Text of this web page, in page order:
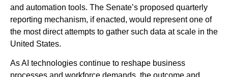
and automation tools. The Senate’s proposed quarterly
reporting mechanism, if enacted, would represent one of
the most direct attempts to gather such data at scale in the
United States.
As AI technologies continue to reshape business